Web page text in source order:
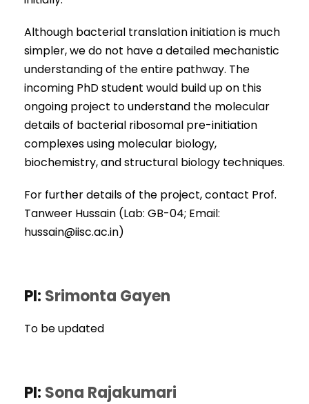
Although bacterial translation initiation is much
simpler, we do not have a detailed mechanistic
understanding of the entire pathway. The
incoming PhD student would build up on this
ongoing project to understand the molecular
details of bacterial ribosomal pre-initiation
complexes using molecular biology,
biochemistry, and structural biology techniques.
For further details of the project, contact Prof.
Tanweer Hussain (Lab: GB-04; Email:
hussain@iisc.ac.in)
PI: Srimonta Gayen
To be updated
PI: Sona Rajakumari